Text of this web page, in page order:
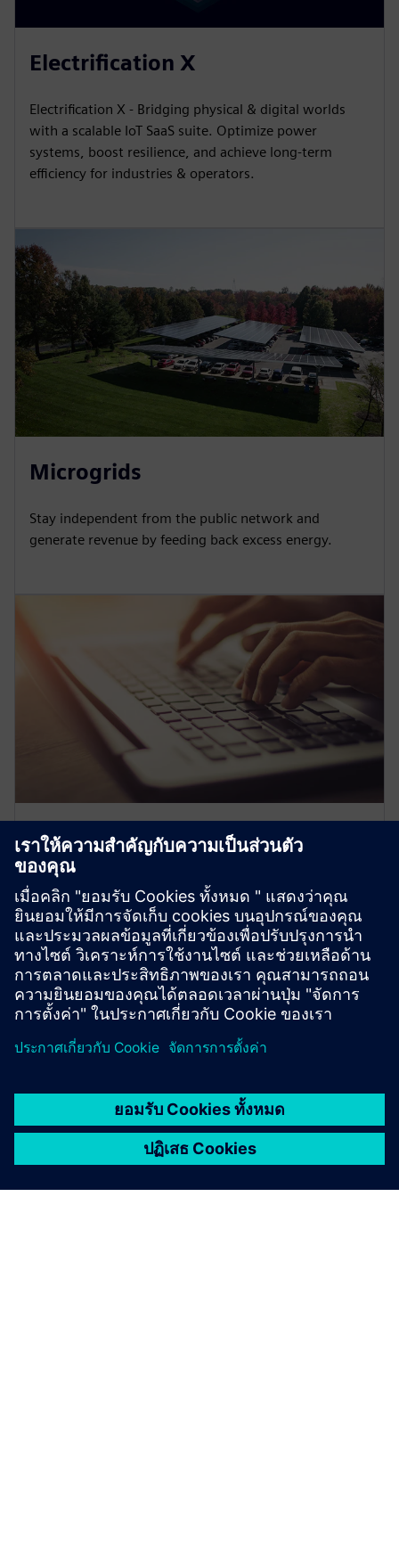
Electrification X
Electrification X - Bridging physical & digital worlds
with a scalable IoT SaaS suite. Optimize power
systems, boost resilience, and achieve long-term
efficiency for industries & operators.
Microgrids
Stay independent from the public network and
generate revenue by feeding back excess energy.
Expand your knowledge
Join free expert-led webinars, master complex topics
with our expert tutorials and PRO Tips how-to videos,
and get exclusive access to Siemens' PRO Notes for the
latest industry insights.